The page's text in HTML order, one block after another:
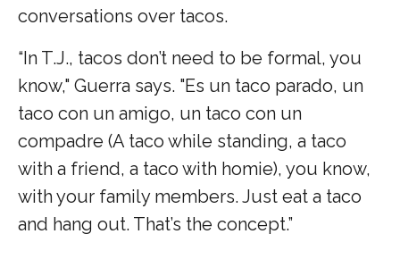
conversations over tacos.
“In T.J., tacos don’t need to be formal, you
know," Guerra says. "Es un taco parado, un
taco con un amigo, un taco con un
compadre (A taco while standing, a taco
with a friend, a taco with homie), you know,
with your family members. Just eat a taco
and hang out. That’s the concept.”